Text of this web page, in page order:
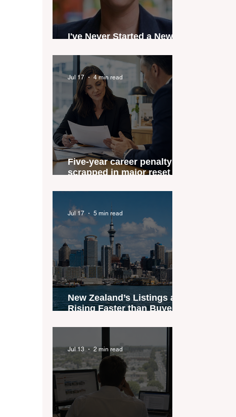
I've Never Started a New
Five-year career penalty
scrapped in major reset for
agents
Jul 17 4 min read
New Zealand’s Listings are
Rising Faster than Buyers
Could Expose the Gap
Jul 17 5 min read
Jul 13 2 min read